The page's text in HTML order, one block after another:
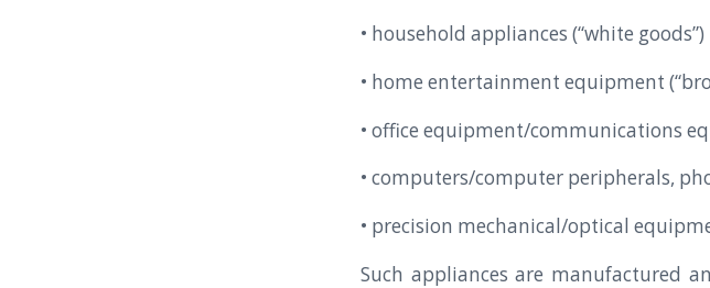
• household appliances (“white goods”)
• home entertainment equipment
• office equipment/communications
• computers/computer peripherals,
• precision mechanical/optical
Such appliances are manufactured